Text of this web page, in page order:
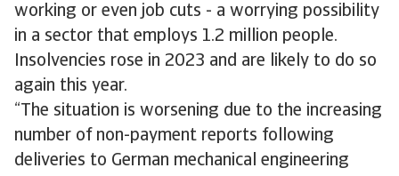
working or even job cuts - a worrying possibility
in a sector that employs 1.2 million people.
Insolvencies rose in 2023 and are likely to do so
again this year.
“The situation is worsening due to the increasing
number of non-payment reports following
deliveries to German mechanical engineering